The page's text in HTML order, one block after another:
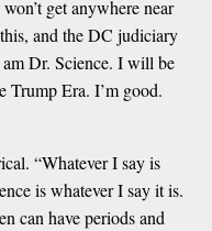
get anywhere near
and the DC judiciary
Dr. Science. I will be
Trump Era. I’m good.
“Whatever I say is
is whatever I say it is.
can have periods and